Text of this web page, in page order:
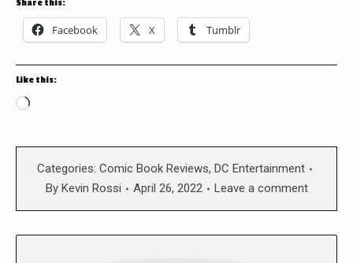
Share this:
Facebook X Tumblr
Like this:
Loading…
Categories: Comic Book Reviews, DC Entertainment
By Kevin Rossi April 26, 2022 Leave a comment